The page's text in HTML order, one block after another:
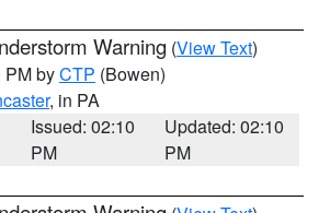
Warning (View Text)
PM byCTP (Bowen)
, in PA
Issued: 02:10
PM
Updated: 02:10
PM